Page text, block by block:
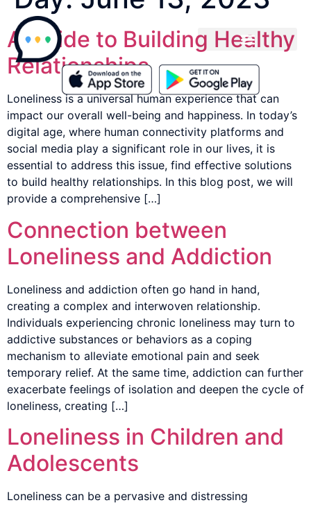
A Guide to Building Healthy
Relationships
Loneliness is a universal human experience that can
impact our overall well-being and happiness. In today’s
digital age, where human connectivity platforms and
social media play a significant role in our lives, it is
essential to address this issue, find effective solutions
to build healthy relationships. In this blog post, we will
provide a comprehensive […]
Connection between
Loneliness and Addiction
Loneliness and addiction often go hand in hand,
creating a complex and interwoven relationship.
Individuals experiencing chronic loneliness may turn to
addictive substances or behaviors as a coping
mechanism to alleviate emotional pain and seek
temporary relief. At the same time, addiction can further
exacerbate feelings of isolation and deepen the cycle of
loneliness, creating […]
Loneliness in Children and
Adolescents
Loneliness can be a pervasive and distressing